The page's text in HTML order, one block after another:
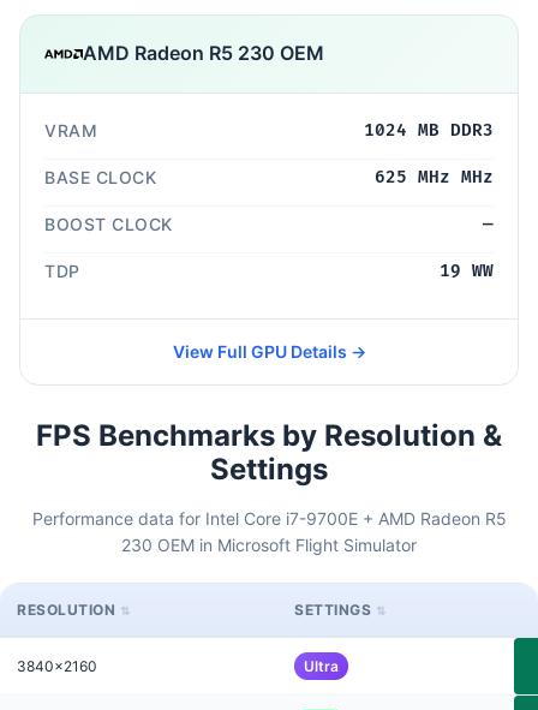
AMD Radeon R5 230 OEM
VRAM 1024 MB DDR3
BASE CLOCK 625 MHz MHz
BOOST CLOCK —
TDP 19 WW
View Full GPU Details →
FPS Benchmarks by Resolution &
Settings
Performance data for Intel Core i7-9700E + AMD Radeon R5
230 OEM in Microsoft Flight Simulator
RESOLUTION SETTINGS
3840x2160 Ultra